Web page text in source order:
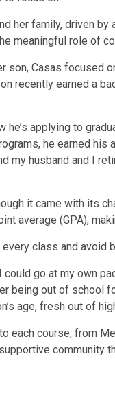
her family, driven
meaningful role of
son, Casas focused
recently earned a
he’s applying to
he earned
husband and I
it came with its
average (GPA),
class and avoid
go at my own
being out of school
age, fresh out of
each course, from
community